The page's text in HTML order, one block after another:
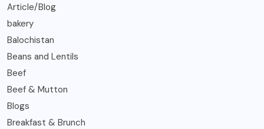
Article/Blog
bakery
Balochistan
Beans and Lentils
Beef
Beef & Mutton
Blogs
Breakfast & Brunch